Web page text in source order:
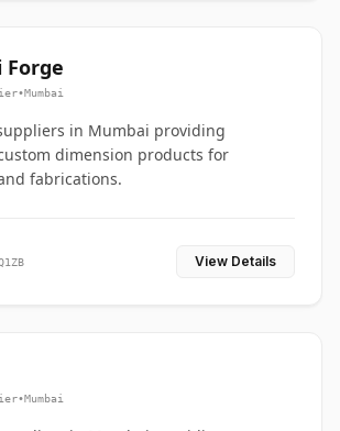
•Mumbai
in Mumbai providing
dimension products for
fabrications.
View Details
•Mumbai